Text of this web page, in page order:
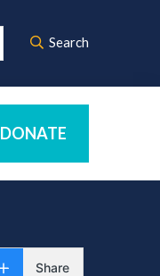
Search
DONATE
Share